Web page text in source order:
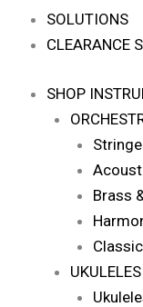
SOLUTIONS
CLEARANCE
SHOP
Brass
UKULELES